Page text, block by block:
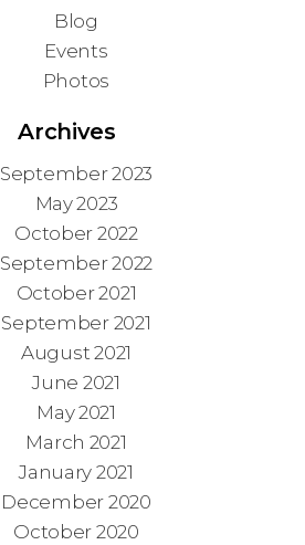
Blog
Events
Photos
Archives
September 2023
May 2023
October 2022
September 2022
October 2021
September 2021
August 2021
June 2021
May 2021
March 2021
January 2021
December 2020
October 2020